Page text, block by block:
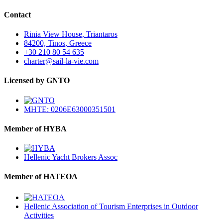
Contact
Rinia View House, Triantaros
84200, Tinos, Greece
+30 210 80 54 635
charter@sail-la-vie.com
Licensed by GNTO
MHTE: 0206E63000351501
Member of HYBA
Hellenic Yacht Brokers Assoc
Member of HATEOA
Hellenic Association of Tourism Enterprises in Outdoor
Activities